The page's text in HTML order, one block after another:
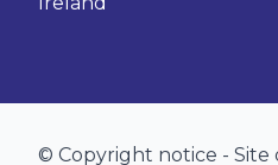
© Copyright notice -